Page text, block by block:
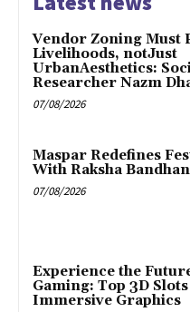
Vendor Zoning Must
Livelihoods, notJust
UrbanAesthetics:
Researcher Nazm
07/08/2026
Maspar Redefines
With Raksha
07/08/2026
Experience the
Gaming: Top 3D
Immersive Graphics